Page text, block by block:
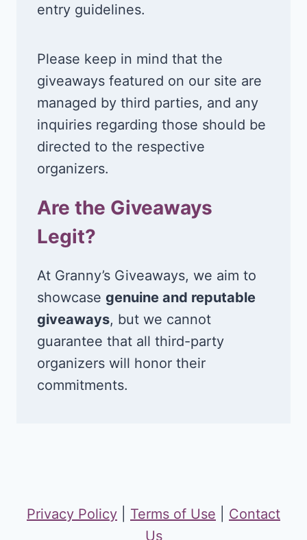
entry guidelines.
Please keep in mind that the
giveaways featured on our site are
managed by third parties, and any
inquiries regarding those should be
directed to the respective
organizers.
Are the Giveaways
Legit?
At Granny’s Giveaways, we aim to
showcase genuine and reputable
giveaways, but we cannot
guarantee that all third-party
organizers will honor their
commitments.
Privacy Policy Terms of Use
Contact
Us